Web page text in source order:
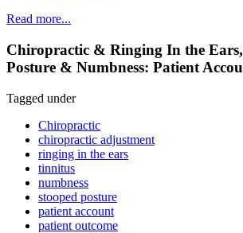
Read more...
Chiropractic & Ringing In the
Posture & Numbness: Patient
Tagged under
Chiropractic
chiropractic adjustment
ringing in the ears
tinnitus
numbness
stooped posture
patient account
patient outcome